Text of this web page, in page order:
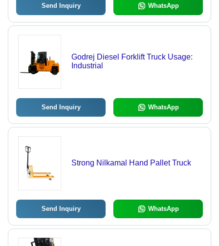
Send Inquiry WhatsApp
Godrej Diesel Forklift Truck Usage:
Industrial
Send Inquiry WhatsApp
Strong Nilkamal Hand Pallet Truck
Send Inquiry WhatsApp